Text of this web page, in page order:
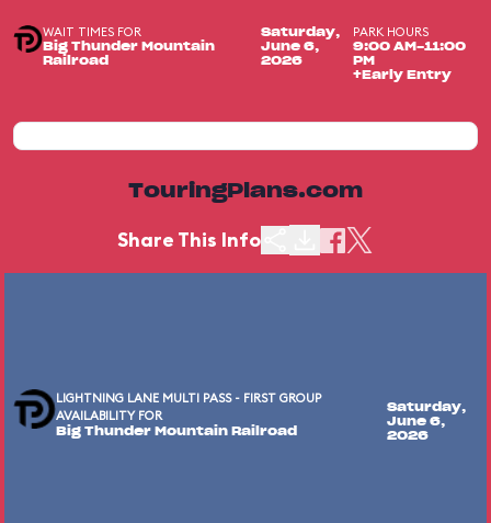
WAIT TIMES FOR
Big Thunder Mountain
Railroad
Saturday,
June 6,
2026
PARK HOURS
9:00 AM-11:00
PM
+Early Entry
TouringPlans.com
Share This Info
LIGHTNING LANE MULTI PASS - FIRST GROUP
AVAILABILITY FOR
Big Thunder Mountain Railroad
Saturday,
June 6,
2026